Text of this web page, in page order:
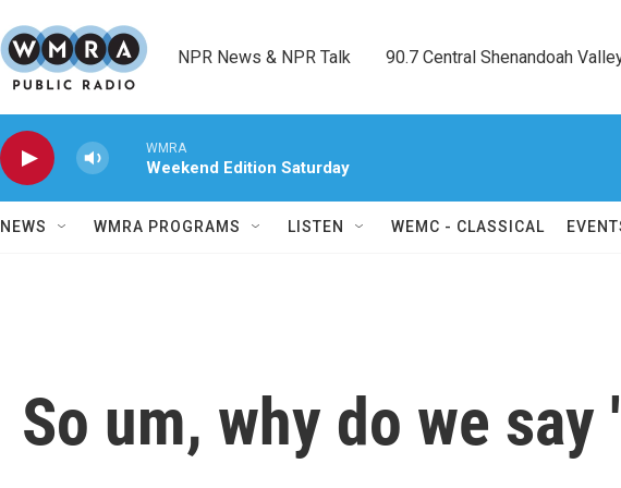
NPR News & NPR Talk        90.7 Central Shenandoah
WMRA
Weekend Edition Saturday
NEWS WMRA PROGRAMS LISTEN WEMC - CLASSICAL
So um, why do we say